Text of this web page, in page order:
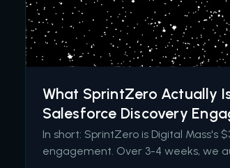
What SprintZero Actually
Salesforce Discovery
In short: SprintZero is Digital Mass's
engagement. Over 3-4 weeks, we